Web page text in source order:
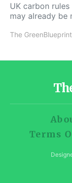
UK carbon
may already be
The
Terms